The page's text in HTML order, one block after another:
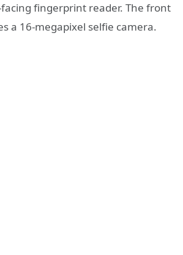
fingerprint reader. The front
a 16-megapixel selfie camera.